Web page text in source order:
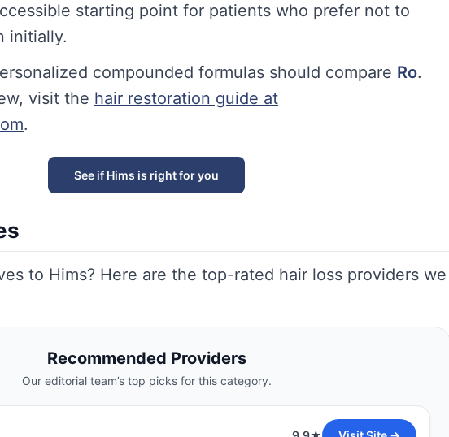
starting point for patients who prefer not to
initially.
compounded formulas should compare Ro.
visit the hair restoration guide at
.
See if Hims is right for you
to Hims? Here are the top-rated hair loss providers we
Recommended Providers
Our editorial team’s top picks for this category.